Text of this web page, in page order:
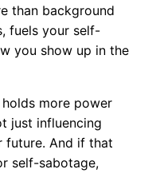
than background
fuels your self-
you show up in the
more power
just influencing
future. And if that
self-sabotage,